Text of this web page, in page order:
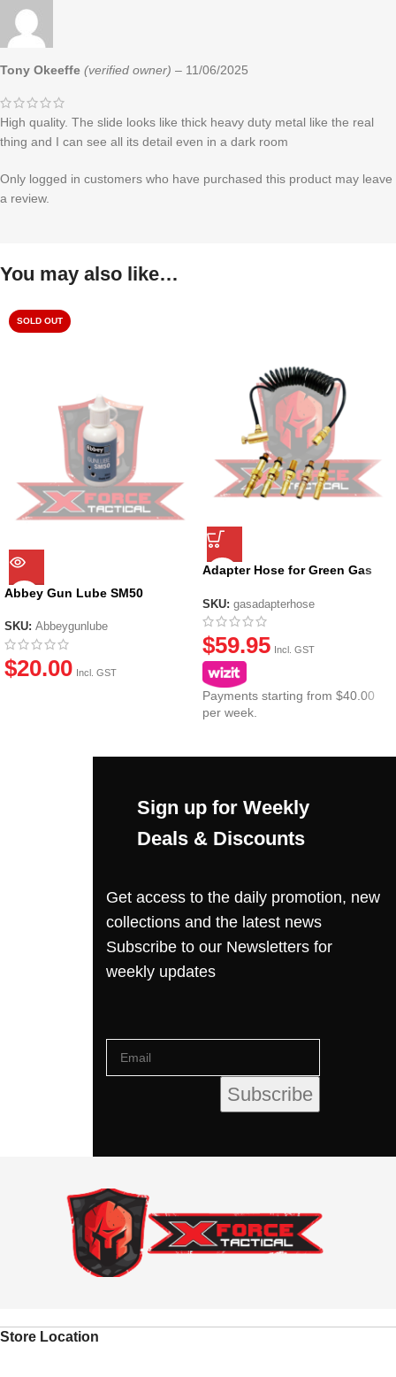
Tony Okeeffe (verified owner) – 11/06/2025
High quality. The slide looks like thick heavy duty metal like the real
thing and I can see all its detail even in a dark room
Only logged in customers who have purchased this product may leave
a review.
You may also like…
SOLD OUT
Abbey Gun Lube SM50
SKU: Abbeygunlube
$20.00 Incl. GST
Adapter Hose for Green Gas
SKU: gasadapterhose
$59.95 Incl. GST
Payments starting from $40.00
per week.
Sign up for Weekly
Deals & Discounts
Get access to the daily promotion, new
collections and the latest news
Subscribe to our Newsletters for
weekly updates
Store Location